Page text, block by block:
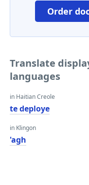
Order
Translate
languages
in Haitian Creole
te deploye
in Klingon
'agh